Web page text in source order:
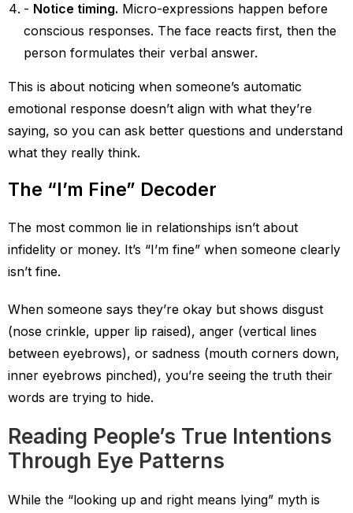
Notice timing. Micro-expressions happen before
conscious responses. The face reacts first, then the
person formulates their verbal answer.
This is about noticing when someone’s automatic
emotional response doesn’t align with what they’re
saying, so you can ask better questions and understand
what they really think.
The “I’m Fine” Decoder
The most common lie in relationships isn’t about
infidelity or money. It’s “I’m fine” when someone clearly
isn’t fine.
When someone says they’re okay but shows disgust
(nose crinkle, upper lip raised), anger (vertical lines
between eyebrows), or sadness (mouth corners down,
inner eyebrows pinched), you’re seeing the truth their
words are trying to hide.
Reading People’s True Intentions
Through Eye Patterns
While the “looking up and right means lying” myth is